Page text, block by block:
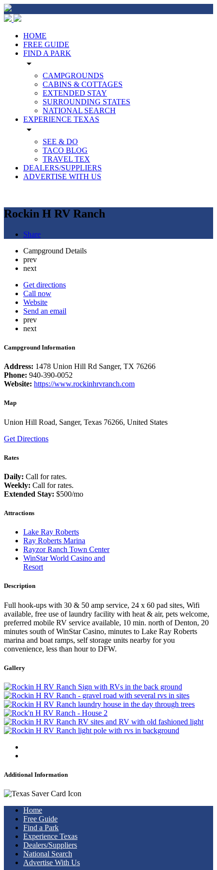
HOME
FREE GUIDE
FIND A PARK
arrow_drop_down
CAMPGROUNDS
CABINS & COTTAGES
EXTENDED STAY
SURROUNDING STATES
NATIONAL SEARCH
EXPERIENCE TEXAS
arrow_drop_down
SEE & DO
TACO BLOG
TRAVEL TEX
DEALERS/SUPPLIERS
ADVERTISE WITH US
Rockin H RV Ranch
Share
Campground Details
prev
next
Get directions
Call now
Website
Send an email
prev
next
Campground Information
Address: 1478 Union Hill Rd Sanger, TX 76266
Phone: 940-390-0052
Website: https://www.rockinhrvranch.com
Map
Union Hill Road, Sanger, Texas 76266, United States
Get Directions
Rates
Daily: Call for rates.
Weekly: Call for rates.
Extended Stay: $500/mo
Attractions
Lake Ray Roberts
Ray Roberts Marina
Rayzor Ranch Town Center
WinStar World Casino and
Resort
Description
Full hook-ups with 30 & 50 amp service, 24 x 60 pad sites, Wifi
available, free use of laundry facility with heat & air, pets welcome,
preferred mobile RV service available, 10 min. north of Denton, 20
minutes south of WinStar Casino, minutes to Lake Ray Roberts
marina and boat ramps, self storage units nearby for you
convenience, less than hour to DFW.
Gallery
Additional Information
Home
Free Guide
Find a Park
Experience Texas
Dealers/Suppliers
National Search
Advertise With Us